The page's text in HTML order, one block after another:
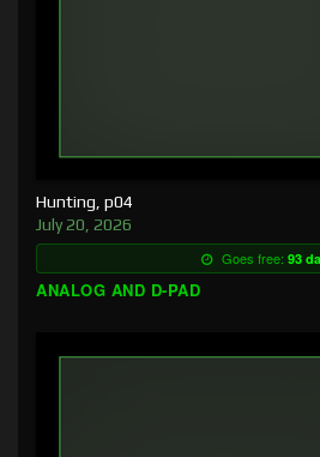
Hunting, p04
July 20, 2026
Goes free: 93
ANALOG AND D-PAD